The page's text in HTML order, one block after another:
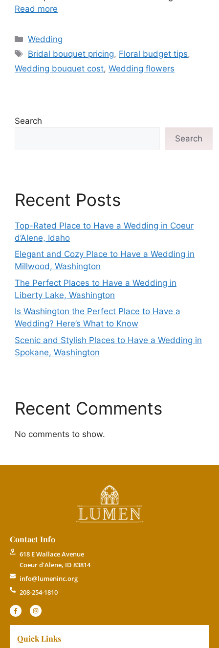
Read more
Wedding
Bridal bouquet pricing, Floral budget tips,
Wedding bouquet cost, Wedding flowers
Search
Search
Recent Posts
Top-Rated Place to Have a Wedding in Coeur
d’Alene, Idaho
Elegant and Cozy Place to Have a Wedding in
Millwood, Washington
The Perfect Places to Have a Wedding in
Liberty Lake, Washington
Is Washington the Perfect Place to Have a
Wedding? Here’s What to Know
Scenic and Stylish Places to Have a Wedding in
Spokane, Washington
Recent Comments
No comments to show.
Contact Info
618 E Wallace Avenue
Coeur d'Alene, ID 83814
info@lumeninc.org
208-254-1810
Quick Links